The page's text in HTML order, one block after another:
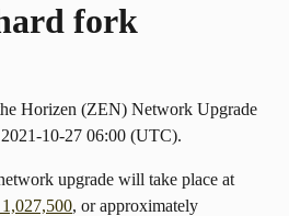
fork
Horizen (ZEN) Network Upgrade
10-27 06:00 (UTC).
upgrade will take place at
, or approximately